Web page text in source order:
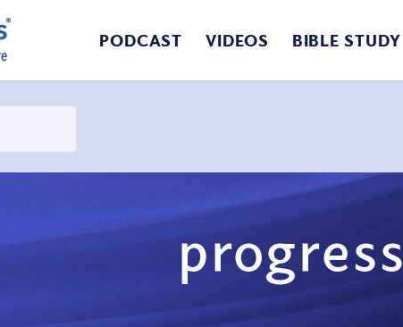
PODCAST VIDEOS BIBLE STUDY
progress